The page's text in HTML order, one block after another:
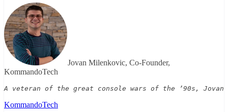
Jovan Milenkovic, Co-Founder,
KommandoTech
A veteran of the great console wars of the ’90s,
KommandoTech